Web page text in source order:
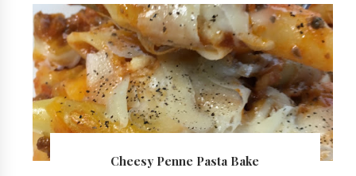
Cheesy Penne Pasta Bake